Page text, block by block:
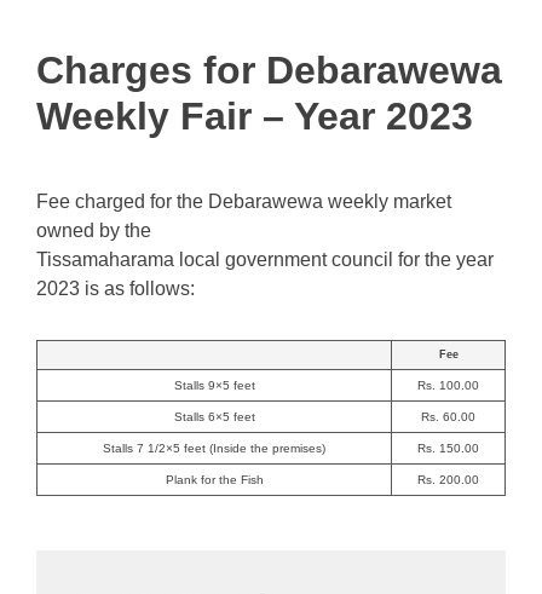
Charges for Debarawewa
Weekly Fair – Year 2023
Fee charged for the Debarawewa weekly market
owned by the
Tissamaharama local government council for the year
2023 is as follows:
Fee
Stalls 9×5 feet Rs. 100.00
Stalls 6×5 feet Rs. 60.00
Stalls 7 1/2×5 feet (Inside the premises) Rs. 150.00
Plank for the Fish Rs. 200.00